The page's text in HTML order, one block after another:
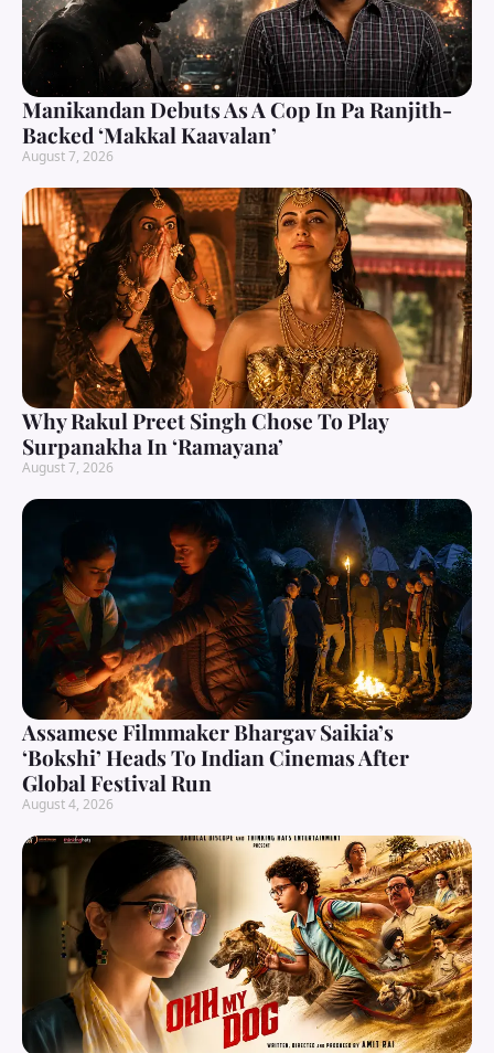
Manikandan Debuts As A Cop In Pa Ranjith-
Backed ‘Makkal Kaavalan’
August 7, 2026
Why Rakul Preet Singh Chose To Play
Surpanakha In ‘Ramayana’
August 7, 2026
Assamese Filmmaker Bhargav Saikia’s
‘Bokshi’ Heads To Indian Cinemas After
Global Festival Run
August 4, 2026